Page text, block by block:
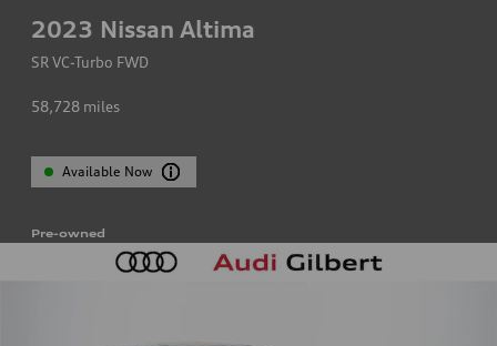
2023 Nissan Altima
SR VC-Turbo FWD
58,728 miles
Available Now
Pre-owned